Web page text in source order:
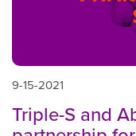
9-15-2021
Triple-S and